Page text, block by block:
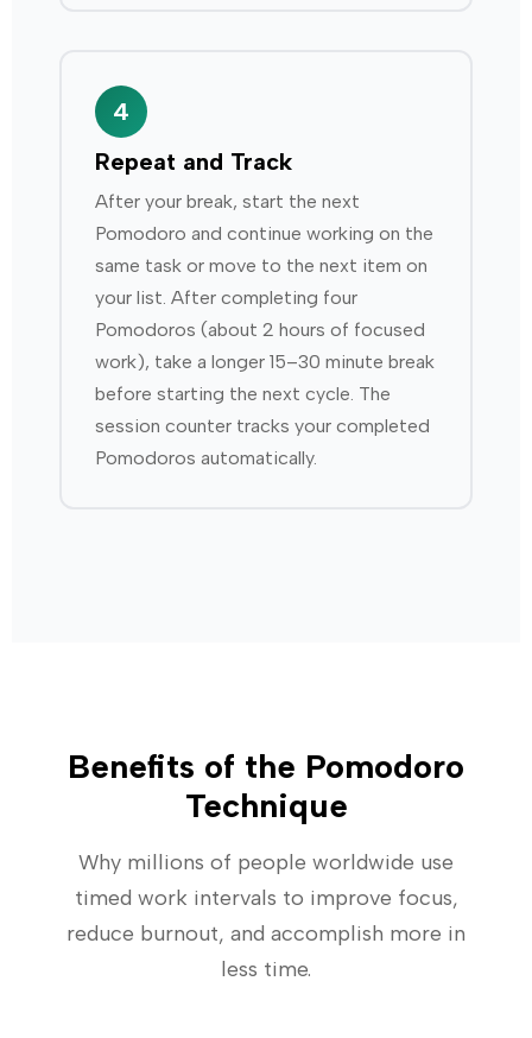
4
Repeat and Track
After your break, start the next
Pomodoro and continue working on the
same task or move to the next item on
your list. After completing four
Pomodoros (about 2 hours of focused
work), take a longer 15–30 minute break
before starting the next cycle. The
session counter tracks your completed
Pomodoros automatically.
Benefits of the Pomodoro
Technique
Why millions of people worldwide use
timed work intervals to improve focus,
reduce burnout, and accomplish more in
less time.